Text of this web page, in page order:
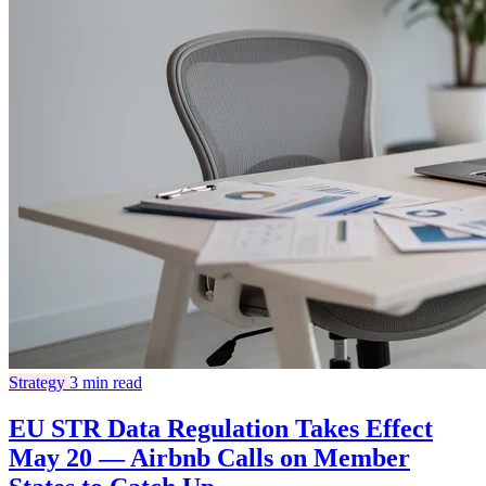
Strategy 3 min read
EU STR Data Regulation Takes Effect
May 20 — Airbnb Calls on Member